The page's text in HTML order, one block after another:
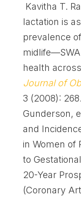
Kavitha T.
lactation is
prevalence
health
Journal of
3 (2008):
Gunderson,
and
in Women of
to
20-Year
(Coronary